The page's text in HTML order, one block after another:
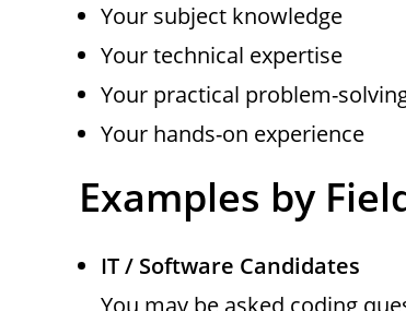
Your subject knowledge
Your technical expertise
Your practical problem-
Your hands-on experience
Examples by
IT / Software Candidates